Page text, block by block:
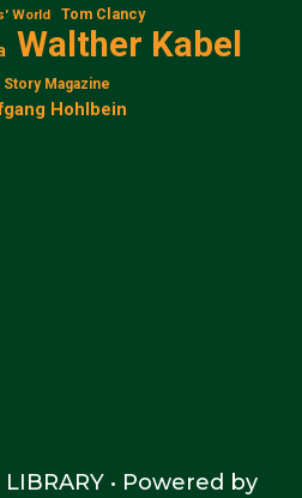
World Tom Clancy
Walther Kabel
Magazine
Hohlbein
• Powered by